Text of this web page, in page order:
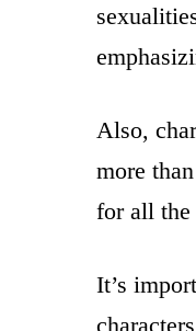
Also,
more
for all the
It’s